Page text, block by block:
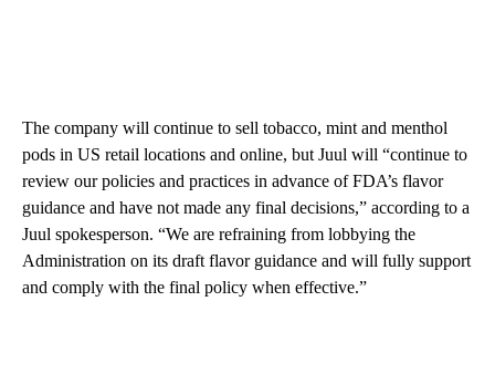
The company will continue to sell tobacco, mint and menthol
pods in US retail locations and online, but Juul will “continue to
review our policies and practices in advance of FDA’s flavor
guidance and have not made any final decisions,” according to a
Juul spokesperson. “We are refraining from lobbying the
Administration on its draft flavor guidance and will fully support
and comply with the final policy when effective.”